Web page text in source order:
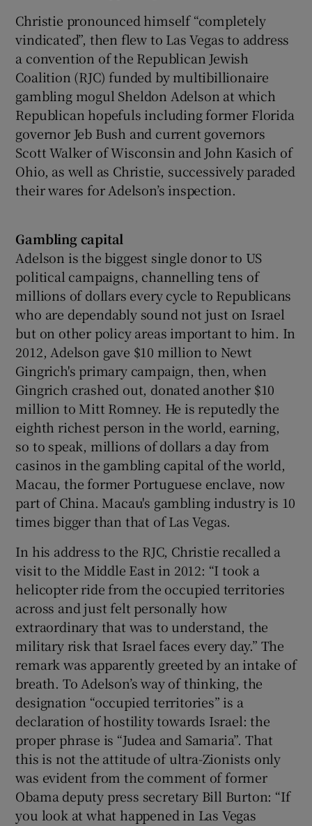
Christie pronounced himself “completely
vindicated”, then flew to Las Vegas to address
a convention of the Republican Jewish
Coalition (RJC) funded by multibillionaire
gambling mogul Sheldon Adelson at which
Republican hopefuls including former Florida
governor Jeb Bush and current governors
Scott Walker of Wisconsin and John Kasich of
Ohio, as well as Christie, successively paraded
their wares for Adelson’s inspection.
Gambling capital
Adelson is the biggest single donor to US
political campaigns, channelling tens of
millions of dollars every cycle to Republicans
who are dependably sound not just on Israel
but on other policy areas important to him. In
2012, Adelson gave $10 million to Newt
Gingrich's primary campaign, then, when
Gingrich crashed out, donated another $10
million to Mitt Romney. He is reputedly the
eighth richest person in the world, earning,
so to speak, millions of dollars a day from
casinos in the gambling capital of the world,
Macau, the former Portuguese enclave, now
part of China. Macau's gambling industry is 10
times bigger than that of Las Vegas.
In his address to the RJC, Christie recalled a
visit to the Middle East in 2012: “I took a
helicopter ride from the occupied territories
across and just felt personally how
extraordinary that was to understand, the
military risk that Israel faces every day.” The
remark was apparently greeted by an intake of
breath. To Adelson’s way of thinking, the
designation “occupied territories” is a
declaration of hostility towards Israel: the
proper phrase is “Judea and Samaria”. That
this is not the attitude of ultra-Zionists only
was evident from the comment of former
Obama deputy press secretary Bill Burton: “If
you look at what happened in Las Vegas